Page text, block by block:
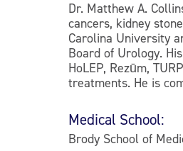
Dr. Matthew A.
cancers, kidney
Carolina University
Board of Urology.
HoLEP, Rezūm,
treatments. He is
Medical School:
Brody School of